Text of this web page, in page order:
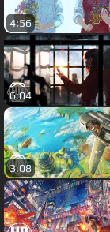
4:56
6:04
3:08